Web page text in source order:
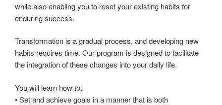
while also enabling you to reset your existing habits for
enduring success.
Transformation is a gradual process, and developing new
habits requires time. Our program is designed to facilitate
the integration of these changes into your daily life.
You will learn how to:
• Set and achieve goals in a manner that is both